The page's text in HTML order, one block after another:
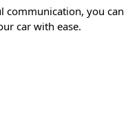
communication, you can
car with ease.